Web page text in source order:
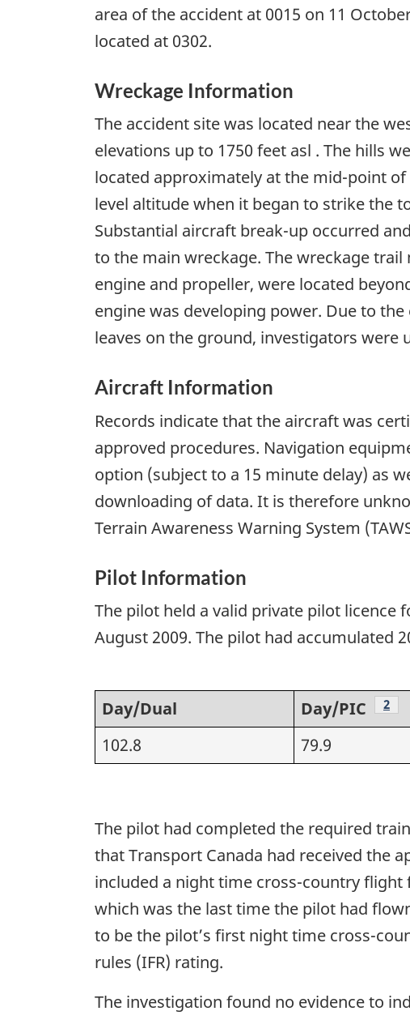
area of the accident at 0015 on 11
located at 0302.
Wreckage Information
The accident site was located near the
elevations up to 1750 feet asl . The hills
located approximately at the mid-point of
level altitude when it began to strike the
Substantial aircraft break-up occurred
to the main wreckage. The wreckage
engine and propeller, were located
engine was developing power. Due to
leaves on the ground, investigators
Aircraft Information
Records indicate that the aircraft was
approved procedures. Navigation
option (subject to a 15 minute delay) as
downloading of data. It is therefore
Terrain Awareness Warning System
Pilot Information
The pilot held a valid private pilot licence
August 2009. The pilot had accumulated
Day/Dual Day/PIC 2
102.8
79.9
The pilot had completed the required
that Transport Canada had received the
included a night time cross-country flight
which was the last time the pilot had
to be the pilot’s first night time cross-
rules (IFR) rating.
The investigation found no evidence to